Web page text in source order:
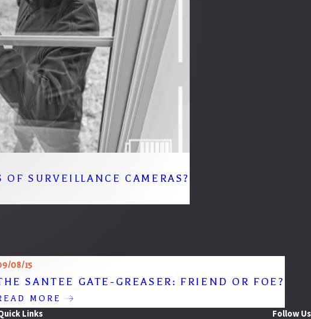
SURVEILLANCE CAMERAS?
08/15
SANTEE GATE-GREASER: FRIEND OR FOE?
MORE
Links Follow Us